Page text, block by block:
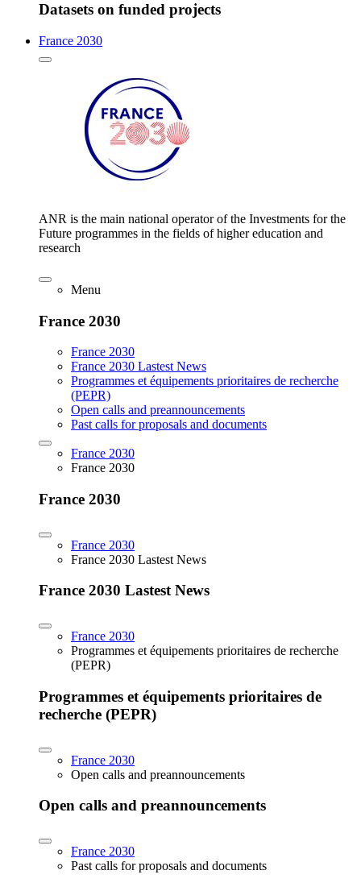
Datasets on funded projects
France 2030
ANR is the main national operator of the Investments for the
Future programmes in the fields of higher education and
research
Menu
France 2030
France 2030
France 2030 Lastest News
Programmes et équipements prioritaires de recherche
(PEPR)
Open calls and preannouncements
Past calls for proposals and documents
France 2030
France 2030
France 2030
France 2030
France 2030 Lastest News
France 2030 Lastest News
France 2030
Programmes et équipements prioritaires de recherche
(PEPR)
Programmes et équipements prioritaires de
recherche (PEPR)
France 2030
Open calls and preannouncements
Open calls and preannouncements
France 2030
Past calls for proposals and documents